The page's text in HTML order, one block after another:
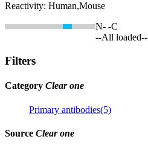
Reactivity: Human,Mouse
N- -C
--All loaded--
Filters
Category Clear one
Primary antibodies(5)
Source Clear one